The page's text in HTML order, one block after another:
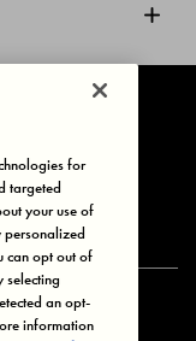
for
targeted
your use of
personalized
can opt out of
an opt-
information